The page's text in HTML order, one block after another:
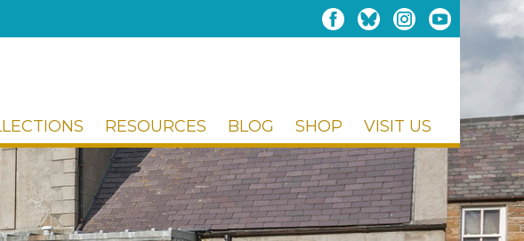
RESOURCES BLOG SHOP VISIT US